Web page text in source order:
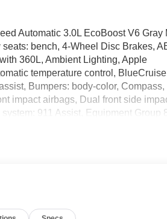
Automatic 3.0L EcoBoost V6 Gray
bench, 4-Wheel Disc Brakes,
360L, Ambient Lighting, Apple
temperature control,
Bumpers: body-color,
impact airbags, Dual front side
911 Assist, Equipment Group
A/C, Front fog lights, Front License
Seats with Front Active Motion,